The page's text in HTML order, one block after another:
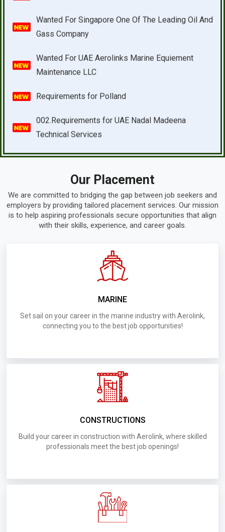
Maintenance LLC
002.Requirements for UAE Nadal Madeena
Services
Company
D011.Requirements for UAE Techwood Building
Contracting LLC
D019.Requirements for UAE ARC & Electric
D005.Requirements for UAE Bugree Steel &
Aluminum Contracting
D012.Requirements for UAE Tarmac Cleaning
Services LLC
004.Requirements for UAE Evora Interiors
D003.Requirements for UAE Road Construction
D0014.Requirements for UAE Shaqaiea Al Numan
Marbles & Granite Trading & Scratching
D022.Requirements for UAE BIN Haider
Our Placement
We are committed to bridging the gap between job seekers and
employers by providing tailored placement services. Our mission
is to help aspiring professionals secure opportunities that align
with their skills, experience, and career goals.
MARINE
Set sail on your career in the marine industry with Aerolink,
connecting you to the best job opportunities!
CONSTRUCTIONS
Build your career in construction with Aerolink, where skilled
professionals meet the best job openings!